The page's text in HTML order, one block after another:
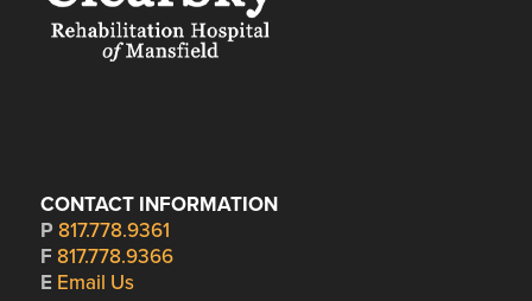
CONTACT INFORMATION
P 817.778.9361
F 817.778.9366
E Email Us